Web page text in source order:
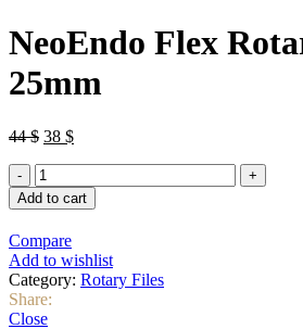
was:
44 $.38 $.
NeoEndo Flex
25mm
44$ Original
was:
44 $.
38 $Current
38 $.
NeoEndo
Flex
Rotary
25mm
quantity
Add to cart
Compare
Add to wishlist
Category: Rotary Files
Share:
Close